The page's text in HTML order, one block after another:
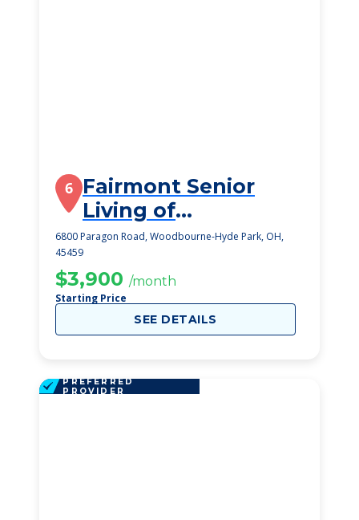
6 Fairmont Senior
Living of
Washington
Township
6800 Paragon Road, Woodbourne-Hyde Park, OH,
45459
$3,900 /month
Starting Price
SEE DETAILS
PREFERRED
PROVIDER